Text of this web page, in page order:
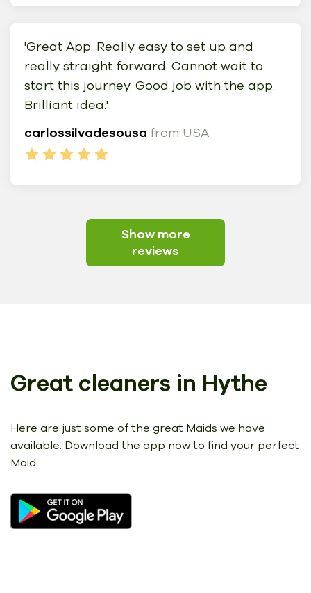
'Great App. Really easy to set up and
really straight forward. Cannot wait to
start this journey. Good job with the app.
Brilliant idea.'
carlossilvadesousa from USA
Show more
reviews
Great cleaners in Hythe
Here are just some of the great Maids we have
available. Download the app now to find your perfect
Maid.